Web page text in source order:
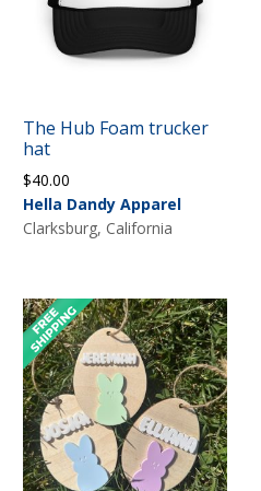
The Hub Foam trucker
hat
$40.00
Hella Dandy Apparel
Clarksburg, California